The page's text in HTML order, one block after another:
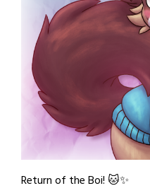
Return of the Boi! 🐱✨